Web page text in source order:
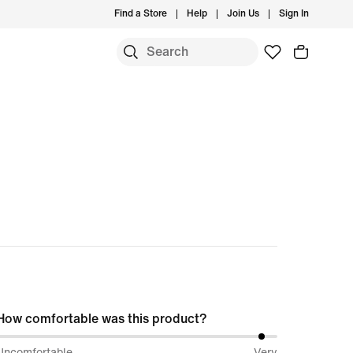
Find a Store Help Join Us Sign In
comfortable was this product?